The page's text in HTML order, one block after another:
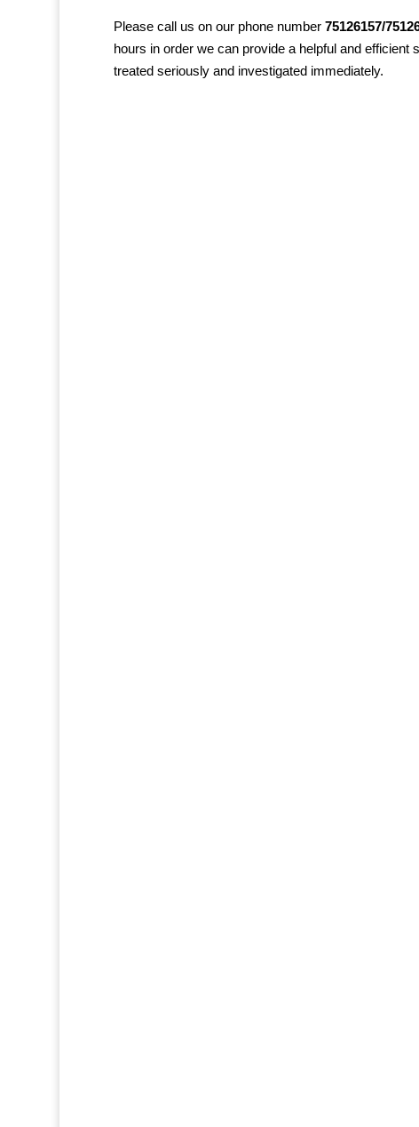
Please call us on our phone number75126157/
hours in order we can provide a helpful and
treated seriously and investigated immediately.